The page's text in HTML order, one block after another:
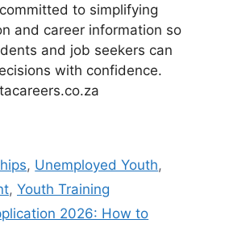
to simplifying
and career information so
and job seekers can
with confidence.
, Unemployed Youth,
, Youth Training
2026: How to